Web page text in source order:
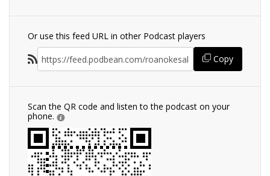
Or use this feed URL in other Podcast players
Copy
Scan the QR code and listen to the podcast on your
phone.